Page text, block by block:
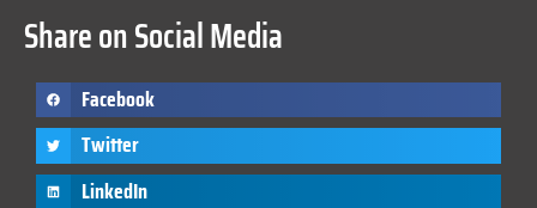
Share on Social Media
Facebook
Twitter
LinkedIn